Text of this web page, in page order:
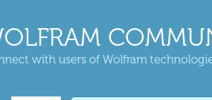
with users of Wolfram